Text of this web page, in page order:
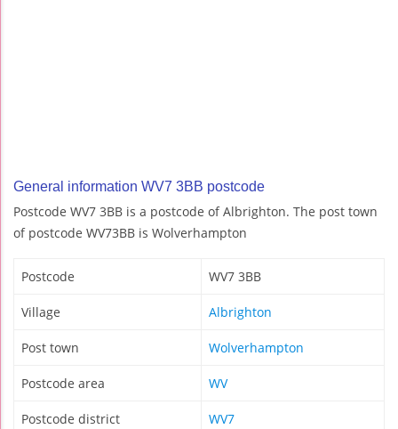
General information WV7 3BB postcode
Postcode WV7 3BB is a postcode of Albrighton. The post town
of postcode WV73BB is Wolverhampton
Postcode WV7 3BB
Village Albrighton
Post town Wolverhampton
Postcode area WV
Postcode district WV7